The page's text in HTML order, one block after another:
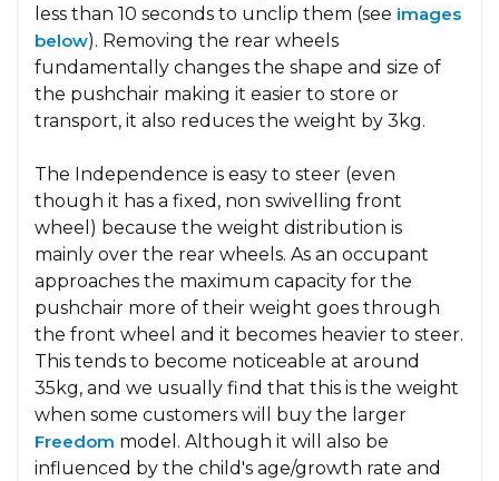
less than 10 seconds to unclip them (see images
below). Removing the rear wheels
fundamentally changes the shape and size of
the pushchair making it easier to store or
transport, it also reduces the weight by 3kg.
The Independence is easy to steer (even
though it has a fixed, non swivelling front
wheel) because the weight distribution is
mainly over the rear wheels. As an occupant
approaches the maximum capacity for the
pushchair more of their weight goes through
the front wheel and it becomes heavier to steer.
This tends to become noticeable at around
35kg, and we usually find that this is the weight
when some customers will buy the larger
Freedom model. Although it will also be
influenced by the child's age/growth rate and